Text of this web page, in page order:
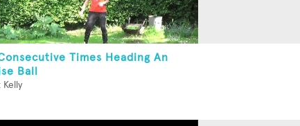
Times Heading An
Ball
Kelly